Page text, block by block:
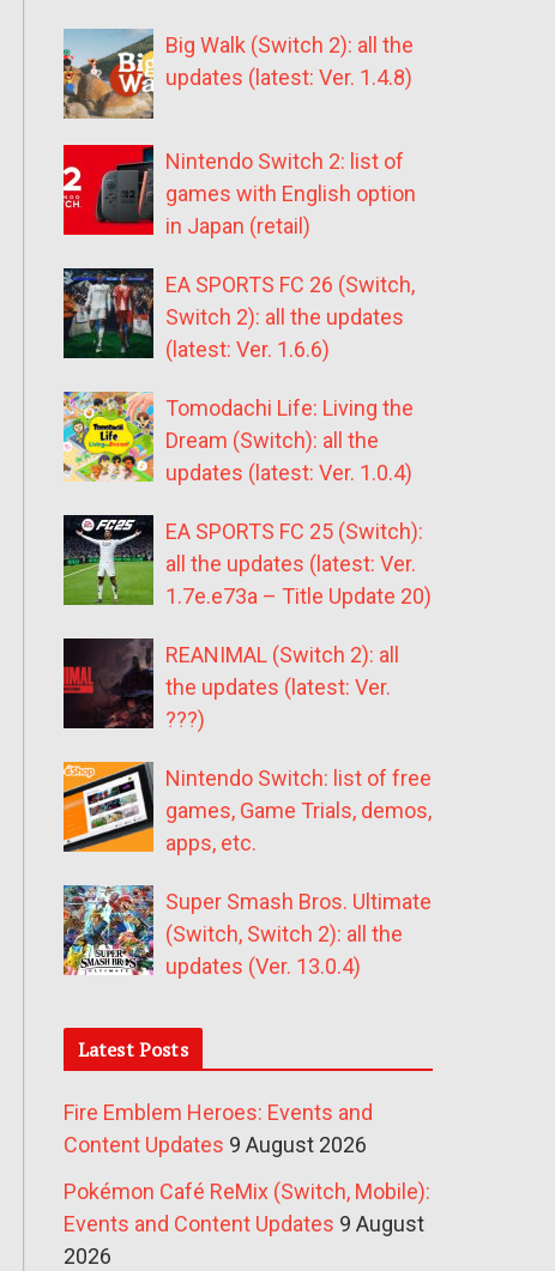
Big Walk (Switch 2): all the
updates (latest: Ver. 1.4.8)
Nintendo Switch 2: list of
games with English option
in Japan (retail)
EA SPORTS FC 26 (Switch,
Switch 2): all the updates
(latest: Ver. 1.6.6)
Tomodachi Life: Living the
Dream (Switch): all the
updates (latest: Ver. 1.0.4)
EA SPORTS FC 25 (Switch):
all the updates (latest: Ver.
1.7e.e73a – Title Update 20)
REANIMAL (Switch 2): all
the updates (latest: Ver.
???)
Nintendo Switch: list of free
games, Game Trials, demos,
apps, etc.
Super Smash Bros. Ultimate
(Switch, Switch 2): all the
updates (Ver. 13.0.4)
Latest Posts
Fire Emblem Heroes: Events and
Content Updates 9 August 2026
Pokémon Café ReMix (Switch, Mobile):
Events and Content Updates 9 August
2026